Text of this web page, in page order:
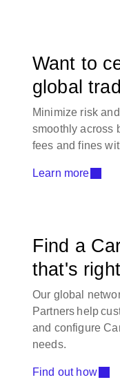
Want to
global
Minimize risk
smoothly across
fees and fines
Learn more
Find a
that's
Our global
Partners help
and configure
needs.
Find out how